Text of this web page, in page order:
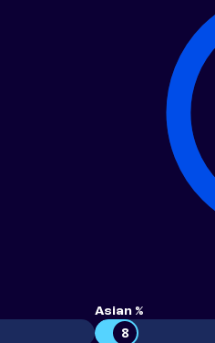
Asian %
8